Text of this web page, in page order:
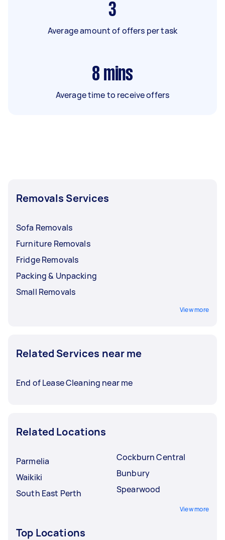
3
Average amount of offers per task
8 mins
Average time to receive offers
Removals Services
Sofa Removals
Furniture Removals
Fridge Removals
Packing & Unpacking
Small Removals
View more
Related Services near me
End of Lease Cleaning near me
Related Locations
Parmelia
Waikiki
South East Perth
Cockburn Central
Bunbury
Spearwood
View more
Top Locations